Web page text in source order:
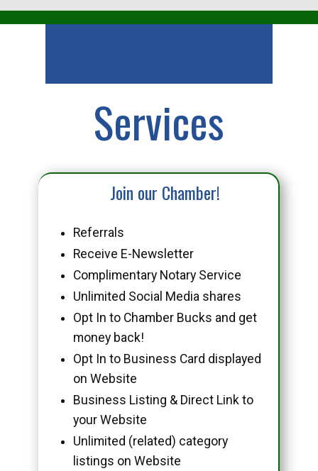
Services
Join our Chamber!
Referrals
Receive E-Newsletter
Complimentary Notary Service
Unlimited Social Media shares
Opt In to Chamber Bucks and get
money back!
Opt In to Business Card displayed
on Website
Business Listing & Direct Link to
your Website
Unlimited (related) category
listings on Website